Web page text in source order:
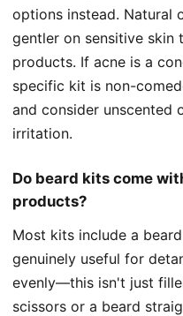
options instead. Natural
gentler on sensitive skin
products. If acne is a
specific kit is non-
and consider unscented
irritation.
Do beard kits come
products?
Most kits include a
genuinely useful for
evenly—this isn't just
scissors or a beard